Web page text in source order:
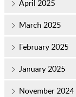
April 2025
March 2025
February 2025
January 2025
November 2024